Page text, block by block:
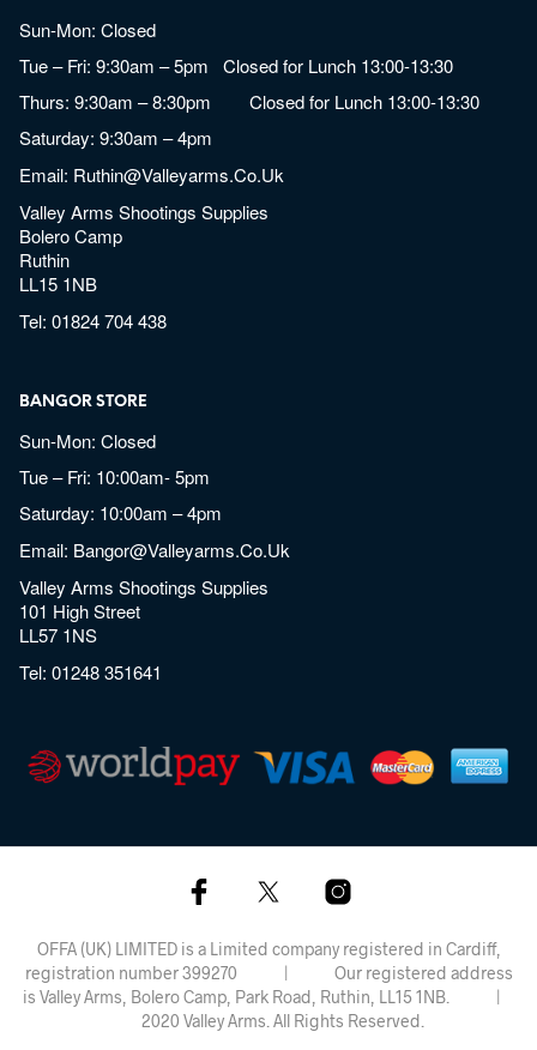
Sun-Mon: Closed
Tue – Fri: 9:30am – 5pm Closed for Lunch 13:00-13:30
Thurs: 9:30am – 8:30pm Closed for Lunch 13:00-13:30
Saturday: 9:30am – 4pm
Email: Ruthin@valleyarms.co.uk
Valley Arms Shootings Supplies
Bolero Camp
Ruthin
LL15 1NB
Tel:01824 704 438
BANGOR STORE
Sun-Mon: Closed
Tue – Fri: 10:00am- 5pm
Saturday: 10:00am – 4pm
Email: Bangor@valleyarms.co.uk
Valley Arms Shootings Supplies
101 High Street
LL57 1NS
Tel:01248 351641
OFFA (UK) LIMITED is a Limited company registered in Cardiff,
registration number 399270 | Our registered address
is Valley Arms, Bolero Camp, Park Road, Ruthin, LL15 1NB. |
2020 Valley Arms. All Rights Reserved.